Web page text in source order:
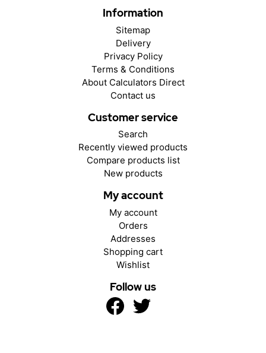
Information
Sitemap
Delivery
Privacy Policy
Terms & Conditions
About Calculators Direct
Contact us
Customer service
Search
Recently viewed products
Compare products list
New products
My account
My account
Orders
Addresses
Shopping cart
Wishlist
Follow us